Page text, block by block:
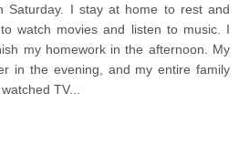
Saturday. I stay at home to rest and
watch movies and listen to music. I
my homework in the afternoon. My
in the evening, and my entire family
TV...